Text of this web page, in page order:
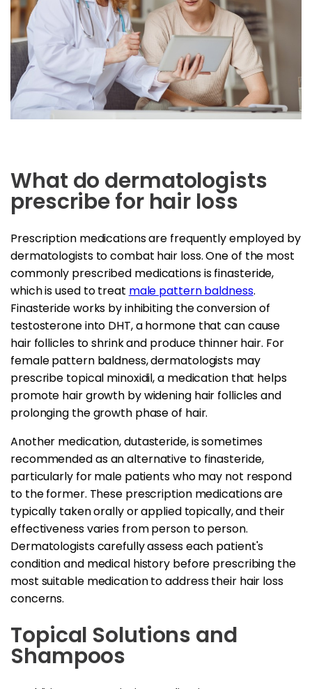
What do dermatologists
prescribe for hair loss
Prescription medications are frequently employed by
dermatologists to combat hair loss. One of the most
commonly prescribed medications is finasteride,
which is used to treat male pattern baldness.
Finasteride works by inhibiting the conversion of
testosterone into DHT, a hormone that can cause
hair follicles to shrink and produce thinner hair. For
female pattern baldness, dermatologists may
prescribe topical minoxidil, a medication that helps
promote hair growth by widening hair follicles and
prolonging the growth phase of hair.
Another medication, dutasteride, is sometimes
recommended as an alternative to finasteride,
particularly for male patients who may not respond
to the former. These prescription medications are
typically taken orally or applied topically, and their
effectiveness varies from person to person.
Dermatologists carefully assess each patient's
condition and medical history before prescribing the
most suitable medication to address their hair loss
concerns.
Topical Solutions and
Shampoos